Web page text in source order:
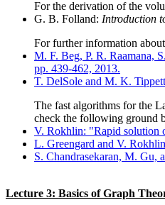
For the derivation of the
G. B. Folland: Introduction
For further information
M. F. Beg, P. R. Raamana,
pp. 439-462, 2013.
T. DelSole and M. K.
The fast algorithms for the
check the following ground
V. Rokhlin: "Rapid solution
L. Greengard and V.
S. Chandrasekaran, M. Gu,
Lecture 3: Basics of Graph